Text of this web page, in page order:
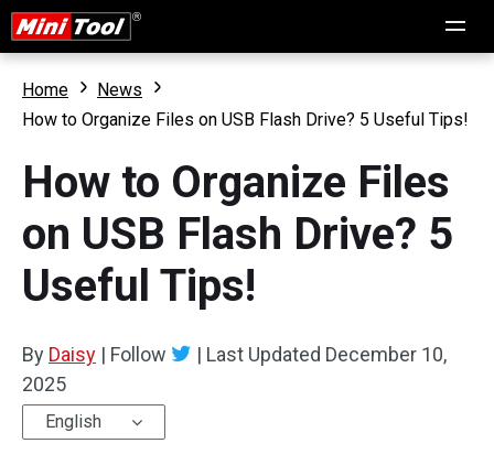
Home
News
How to Organize Files on USB Flash Drive? 5 Useful Tips!
How to Organize Files
on USB Flash Drive? 5
Useful Tips!
By Daisy | Follow | Last Updated December 10,
2025
English